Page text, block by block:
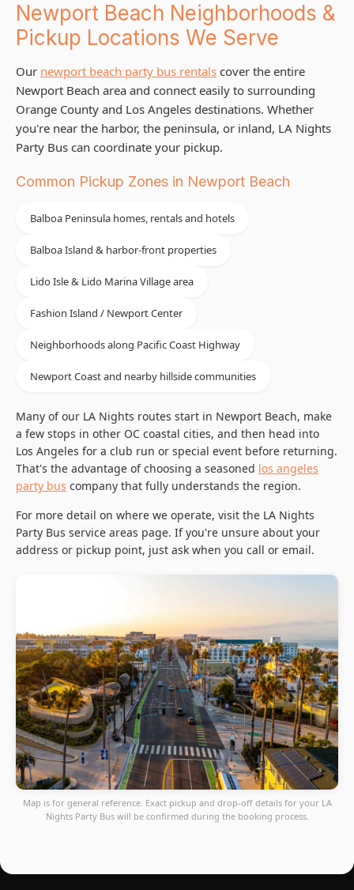
Newport Beach Neighborhoods &
Pickup Locations We Serve
Our newport beach party bus rentals cover the entire
Newport Beach area and connect easily to surrounding
Orange County and Los Angeles destinations. Whether
you're near the harbor, the peninsula, or inland, LA Nights
Party Bus can coordinate your pickup.
Common Pickup Zones in Newport Beach
Balboa Peninsula homes, rentals and hotels
Balboa Island & harbor-front properties
Lido Isle & Lido Marina Village area
Fashion Island / Newport Center
Neighborhoods along Pacific Coast Highway
Newport Coast and nearby hillside communities
Many of our LA Nights routes start in Newport Beach, make
a few stops in other OC coastal cities, and then head into
Los Angeles for a club run or special event before returning.
That's the advantage of choosing a seasoned los angeles
party bus company that fully understands the region.
For more detail on where we operate, visit the LA Nights
Party Bus service areas page. If you're unsure about your
address or pickup point, just ask when you call or email.
Map is for general reference. Exact pickup and drop-off details for your LA
Nights Party Bus will be confirmed during the booking process.